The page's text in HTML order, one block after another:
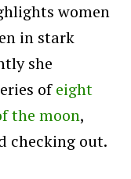
women
in stark
she
ofeight
the moon,
checking out.